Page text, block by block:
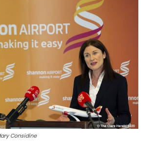
Considine